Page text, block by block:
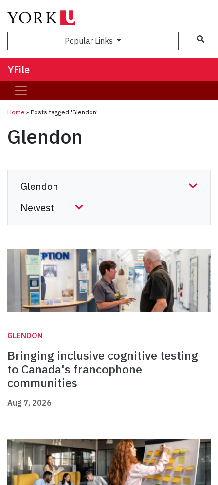
Popular Links
YFile
Home »Posts tagged 'Glendon'
Glendon
GLENDON
Bringing inclusive cognitive testing
to Canada's francophone
communities
Aug 7, 2026